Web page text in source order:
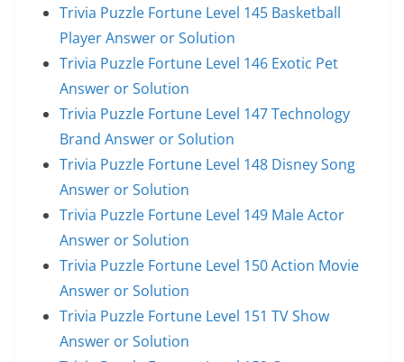
Trivia Puzzle Fortune Level 145 Basketball
Player Answer or Solution
Trivia Puzzle Fortune Level 146 Exotic Pet
Answer or Solution
Trivia Puzzle Fortune Level 147 Technology
Brand Answer or Solution
Trivia Puzzle Fortune Level 148 Disney Song
Answer or Solution
Trivia Puzzle Fortune Level 149 Male Actor
Answer or Solution
Trivia Puzzle Fortune Level 150 Action Movie
Answer or Solution
Trivia Puzzle Fortune Level 151 TV Show
Answer or Solution